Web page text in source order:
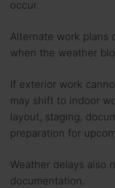
occur.
Alternate work plans
when the weather
If exterior work
may shift to indoor
layout, staging,
preparation for
Weather delays also
documentation.